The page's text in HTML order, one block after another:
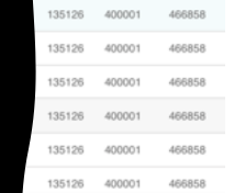
Capabilities
Custom software, data
engineering, applied
AI, and fractional
leadership.
Solutions